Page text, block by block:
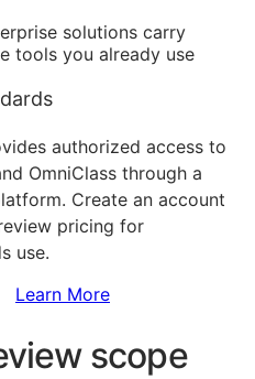
solutions carry
tools you already use
authorized access to
OmniClass through a
Create an account
pricing for
use.
Learn More
scope